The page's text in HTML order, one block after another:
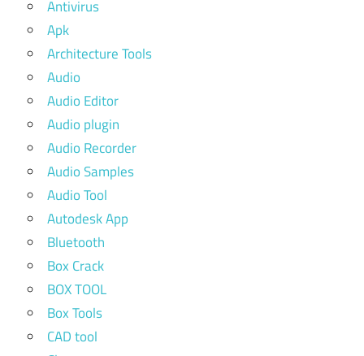
Antivirus
Apk
Architecture Tools
Audio
Audio Editor
Audio plugin
Audio Recorder
Audio Samples
Audio Tool
Autodesk App
Bluetooth
Box Crack
BOX TOOL
Box Tools
CAD tool